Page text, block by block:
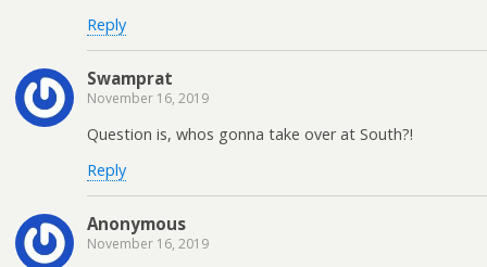
Reply
Swamprat
November 16, 2019
Question is, whos gonna take over at South?!
Reply
Anonymous
November 16, 2019